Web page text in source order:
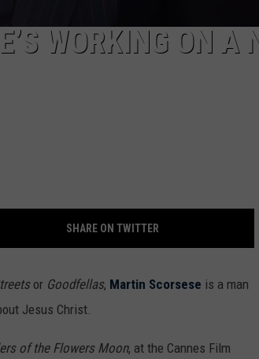
WORKING ON A
SHARE ON TWITTER
or Goodfellas, Martin Scorsese is a man
Jesus Christ.
of the Flowers Moon, at the Cannes Film